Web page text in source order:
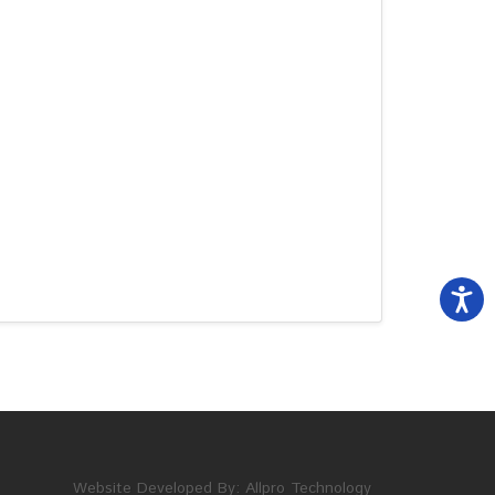
Website Developed By: Allpro Technology